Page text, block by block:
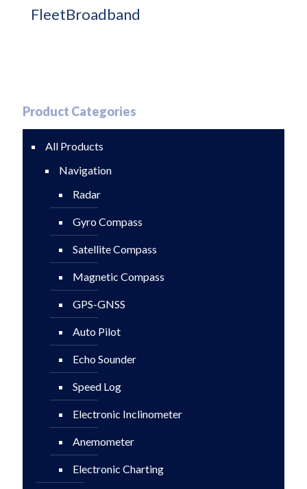
FleetBroadband
Product Categories
All Products
Navigation
Radar
Gyro Compass
Satellite Compass
Magnetic Compass
GPS-GNSS
Auto Pilot
Echo Sounder
Speed Log
Electronic Inclinometer
Anemometer
Electronic Charting